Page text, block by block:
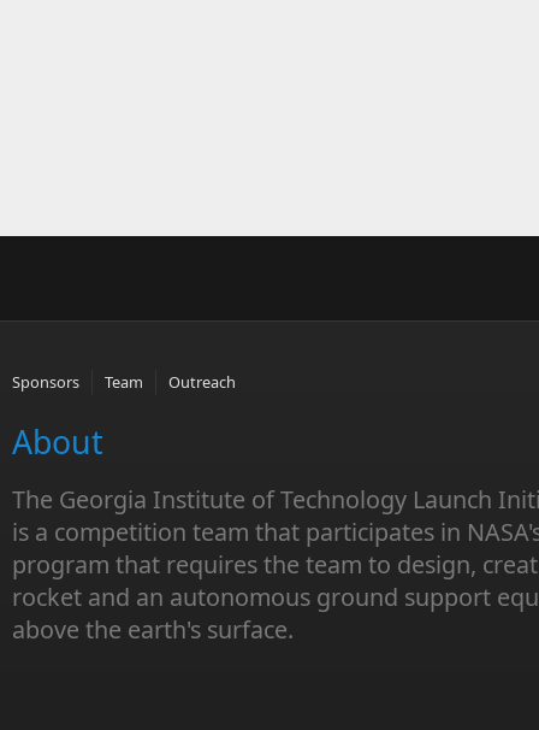
Sponsors Team Outreach
About
The Georgia Institute of Technology Launch
is a competition team that participates in
program that requires the team to design,
rocket and an autonomous ground support
above the earth's surface.